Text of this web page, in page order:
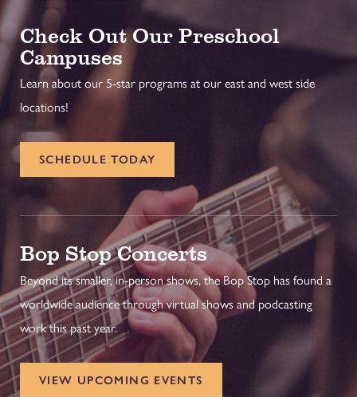
Check Out Our Preschool
Campuses
Learn about our 5-star programs at our east and west side
locations!
SCHEDULE TODAY
Bop Stop Concerts
Beyond its smaller, in-person shows, the Bop Stop has found a
worldwide audience through virtual shows and podcasting
work this past year.
VIEW UPCOMING EVENTS